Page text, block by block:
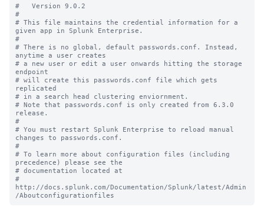
#   Version 9.0.2
#
# This file maintains the credential information for a
given app in Splunk Enterprise.
#
# There is no global, default passwords.conf. Instead,
anytime a user creates
# a new user or edit a user onwards hitting the storage
endpoint
# will create this passwords.conf file which gets
replicated
# in a search head clustering enviornment.
# Note that passwords.conf is only created from 6.3.0
release.
#
# You must restart Splunk Enterprise to reload manual
changes to passwords.conf.
#
# To learn more about configuration files (including
precedence) please see the
# documentation located at
#
http://docs.splunk.com/Documentation/Splunk/latest/Admin